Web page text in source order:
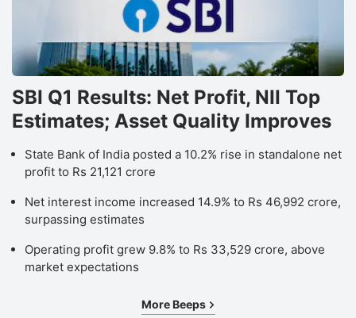
SBI Q1 Results: Net Profit, NII Top
Estimates; Asset Quality Improves
State Bank of India posted a 10.2% rise in standalone net
profit to Rs 21,121 crore
Net interest income increased 14.9% to Rs 46,992 crore,
surpassing estimates
Operating profit grew 9.8% to Rs 33,529 crore, above
market expectations
More Beeps